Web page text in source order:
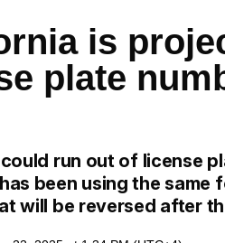
is
plate
run out of license
been using the same
will be reversed after